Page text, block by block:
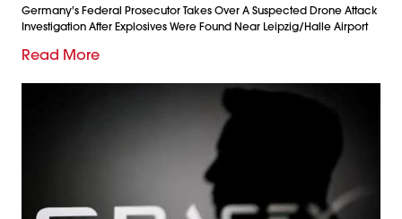
Germany's Federal Prosecutor Takes Over A Suspected Drone Attack
Investigation After Explosives Were Found Near Leipzig/Halle Airport
Read More